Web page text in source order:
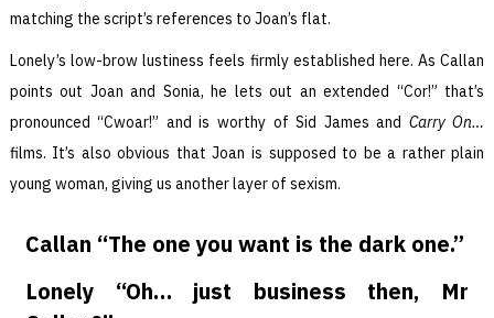
matching the script’s references to Joan’s flat.
Lonely’s low-brow lustiness feels firmly established here. As Callan
points out Joan and Sonia, he lets out an extended “Cor!” that’s
pronounced “Cwoar!” and is worthy of Sid James and Carry On…
films. It’s also obvious that Joan is supposed to be a rather plain
young woman, giving us another layer of sexism.
Callan “The one you want is the dark one.”
Lonely “Oh… just business then, Mr